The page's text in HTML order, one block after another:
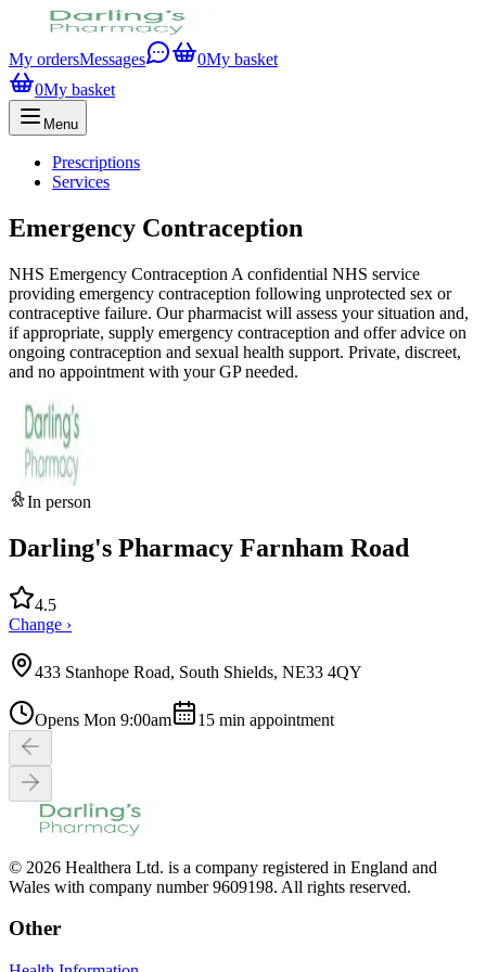
My ordersMessages 0My basket
0My basket
Menu
Prescriptions
Services
Emergency Contraception
NHS Emergency Contraception A confidential NHS service
providing emergency contraception following unprotected sex or
contraceptive failure. Our pharmacist will assess your situation and,
if appropriate, supply emergency contraception and offer advice on
ongoing contraception and sexual health support. Private, discreet,
and no appointment with your GP needed.
In person
Darling's Pharmacy Farnham Road
4.5
Change ›
433 Stanhope Road, South Shields, NE33 4QY
Opens Mon 9:00am 15 min appointment
© 2026 Healthera Ltd. is a company registered in England and
Wales with company number 9609198. All rights reserved.
Other